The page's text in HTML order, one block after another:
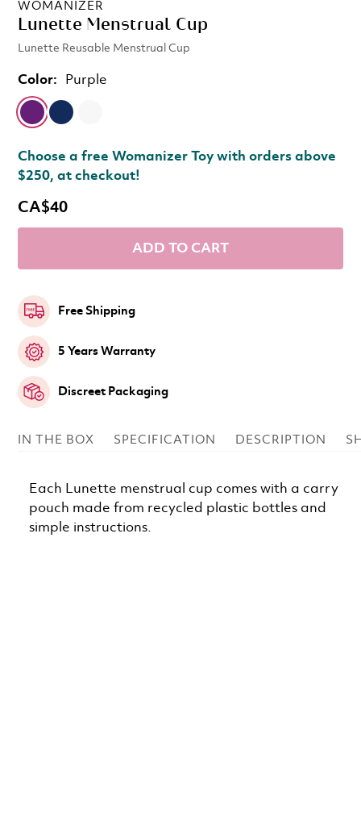
WOMANIZER
Lunette Menstrual Cup
Lunette Reusable Menstrual Cup
Color: Purple
Choose a free Womanizer Toy with orders above
$250, at checkout!
CA$40
ADD TO CART
Free Shipping
5 Years Warranty
Discreet Packaging
IN THE BOX SPECIFICATION DESCRIPTION
Each Lunette menstrual cup comes with a carry
pouch made from recycled plastic bottles and
simple instructions.